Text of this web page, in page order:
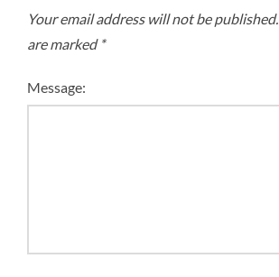
Your email address will not be published.
are marked *
Message: